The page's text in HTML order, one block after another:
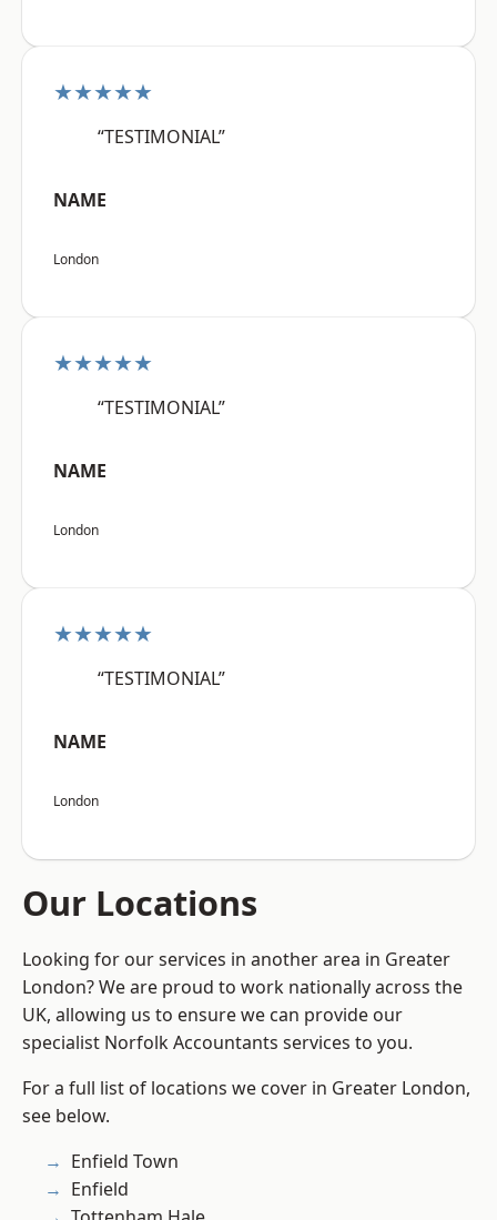
★★★★★
“TESTIMONIAL”
NAME
London
★★★★★
“TESTIMONIAL”
NAME
London
★★★★★
“TESTIMONIAL”
NAME
London
Our Locations
Looking for our services in another area in Greater
London? We are proud to work nationally across the
UK, allowing us to ensure we can provide our
specialist Norfolk Accountants services to you.
For a full list of locations we cover in Greater London,
see below.
Enfield Town
Enfield